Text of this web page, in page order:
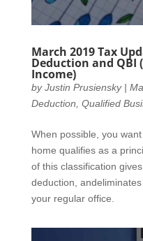
March 2019 Tax
Deduction and QBI
Income)
byJustin Prusiensky|
Deduction Qualified
When possible, you
home qualifies as a
of this classification
deduction,
your regular office.